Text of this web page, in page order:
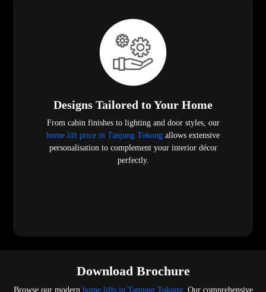
Designs Tailored to Your Home
From cabin finishes to lighting and door styles, our
home lift price in Tanjung Tokong allows extensive
personalisation to complement your interior décor
perfectly.
Download Brochure
Browse our modern home lifts in Tanjung Tokong. Our comprehensive